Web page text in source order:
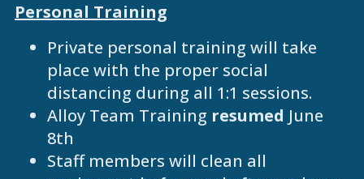
Personal Training
Private personal training will take
place with the proper social
distancing during all 1:1 sessions.
Alloy Team Training resumed June
8th
Staff members will clean all